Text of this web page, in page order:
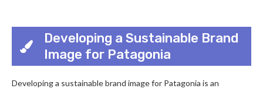
Developing a Sustainable Brand
Image for Patagonia
Developing a sustainable brand image for Patagonia is an